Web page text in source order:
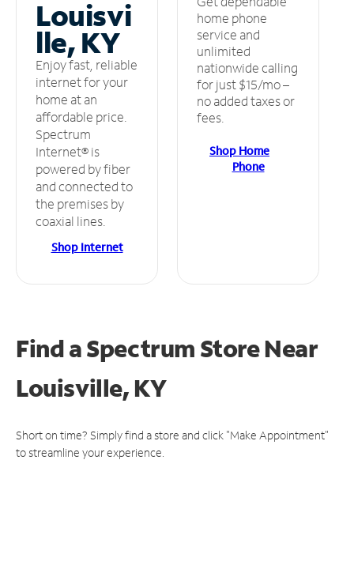
Louisvi
lle, KY
Enjoy fast, reliable
internet for your
home at an
affordable price.
Spectrum
Internet® is
powered by fiber
and connected to
the premises by
coaxial lines.
Shop Internet
home phone
service and
unlimited
nationwide calling
for just $15/mo –
no added taxes or
fees.
Shop Home
Phone
Find a Spectrum StoreNear
Louisville, KY
Short on time? Simply find a store and click "Make Appointment"
to streamline your experience.